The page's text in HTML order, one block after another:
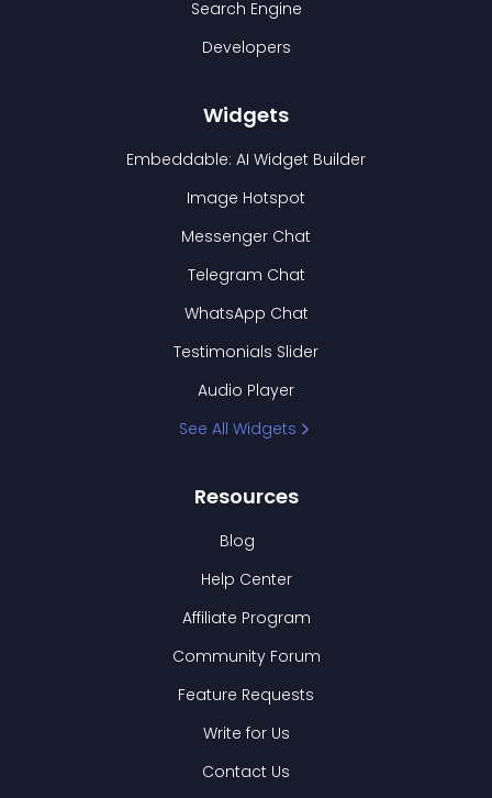
Search Engine
Developers
Widgets
Embeddable: AI Widget Builder
Image Hotspot
Messenger Chat
Telegram Chat
WhatsApp Chat
Testimonials Slider
Audio Player
See All Widgets
Resources
Blog
Help Center
Affiliate Program
Community Forum
Feature Requests
Write for Us
Contact Us